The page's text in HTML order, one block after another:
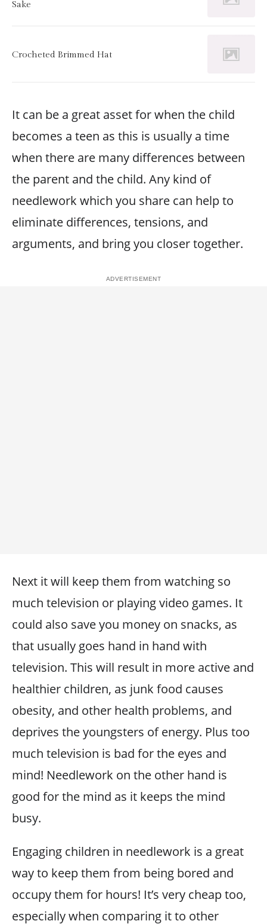
Sake
Crocheted Brimmed Hat
It can be a great asset for when the child
becomes a teen as this is usually a time
when there are many differences between
the parent and the child. Any kind of
needlework which you share can help to
eliminate differences, tensions, and
arguments, and bring you closer together.
Next it will keep them from watching so
much television or playing video games. It
could also save you money on snacks, as
that usually goes hand in hand with
television. This will result in more active and
healthier children, as junk food causes
obesity, and other health problems, and
deprives the youngsters of energy. Plus too
much television is bad for the eyes and
mind! Needlework on the other hand is
good for the mind as it keeps the mind
busy.
Engaging children in needlework is a great
way to keep them from being bored and
occupy them for hours! It’s very cheap too,
especially when comparing it to other